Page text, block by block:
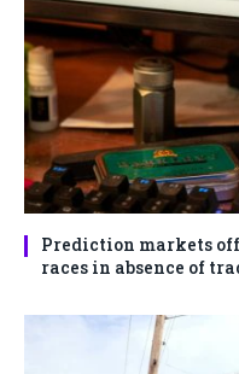
Prediction markets
races in absence of